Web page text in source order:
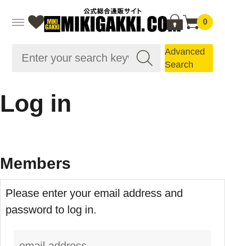
0
Advanced
Search
Log in
Members
Please enter your email address and
password to log in.